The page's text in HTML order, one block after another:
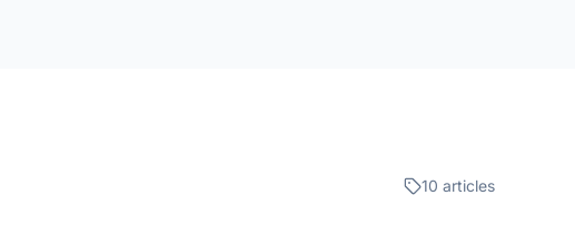
10 articles